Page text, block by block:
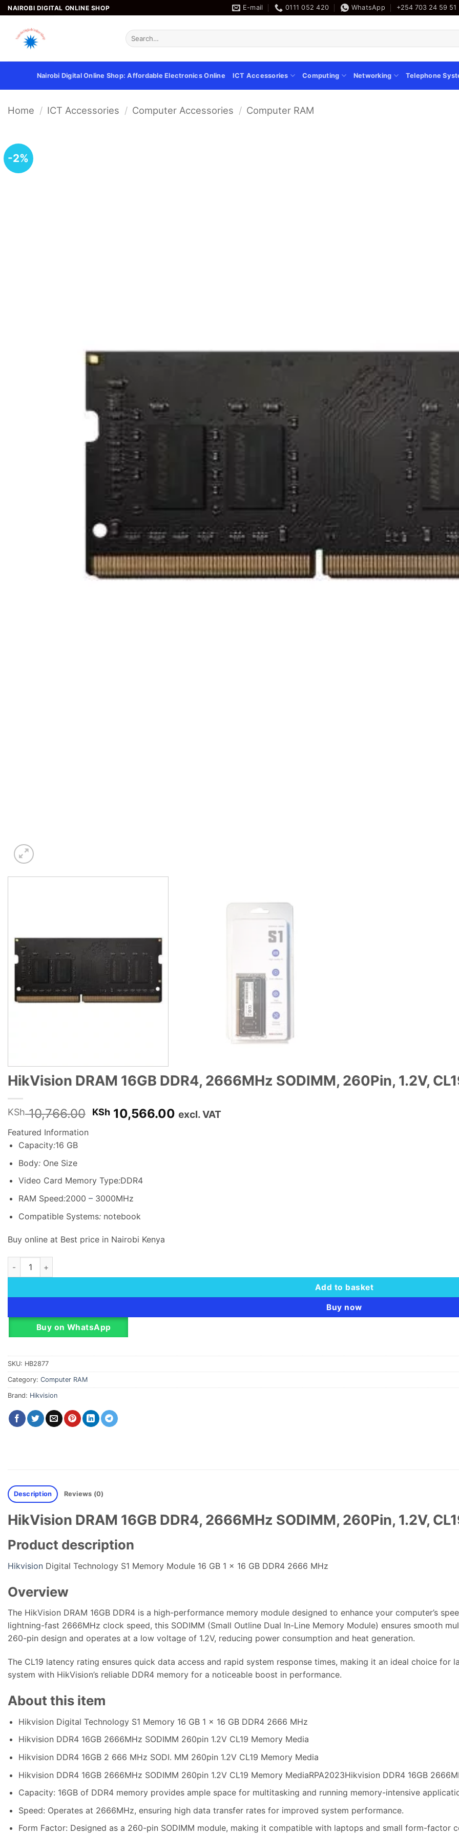
Skip
to
content
NAIROBI DIGITAL ONLINE SHOP E-mail 0111 052 420 WhatsApp +254 703 24 59 51
Search
for:
Nairobi Digital Online Shop: Affordable Electronics Online ICT Accessories Computing Networking Telephone
Home / ICT Accessories / Computer Accessories / Computer RAM
-2%
HikVision DRAM 16GB DDR4, 2666MHz SODIMM, 260Pin, 1.2V,
KSh10,766.00 Original
KSh 10,566.00 Current
excl. VAT
Featured Information
Capacity:16 GB
Body: One Size
Video Card Memory Type:DDR4
RAM Speed:2000 –3000MHz
Compatible Systems: notebook
Buy online at Best price in Nairobi Kenya
HikVision DRAM 16GB DDR4, 2666MHz SODIMM, 260Pin, 1.2V, CL19 quantity
Add to basket
Buy now
Buy on WhatsApp
SKU: HB2877
Category: Computer RAM
Brand: Hikvision
Description Reviews (0)
HikVision DRAM 16GB DDR4, 2666MHz SODIMM, 260Pin, 1.2V,
Product description
Hikvision Digital Technology S1 Memory Module 16 GB 1 x 16 GB DDR4 2666 MHz
Overview
The HikVision DRAM 16GB DDR4 is a high-performance memory module designed to enhance your computer’s
lightning-fast 2666MHz clock speed, this SODIMM (Small Outline Dual In-Line Memory Module) ensures smooth
260-pin design and operates at a low voltage of 1.2V, reducing power consumption and heat generation.
The CL19 latency rating ensures quick data access and rapid system response times, making it an ideal choice
system with HikVision’s reliable DDR4 memory for a noticeable boost in performance.
About this item
Hikvision Digital Technology S1 Memory 16 GB 1 x 16 GB DDR4 2666 MHz
Hikvision DDR4 16GB 2666MHz SODIMM 260pin 1.2V CL19 Memory Media
Hikvision DDR4 16GB 2 666 MHz SODI. MM 260pin 1.2V CL19 Memory Media
Hikvision DDR4 16GB 2666MHz SODIMM 260pin 1.2V CL19 Memory MediaRPA2023Hikvision DDR4 16GB
Capacity: 16GB of DDR4 memory provides ample space for multitasking and running memory-intensive
Speed: Operates at 2666MHz, ensuring high data transfer rates for improved system performance.
Form Factor: Designed as a 260-pin SODIMM module, making it compatible with laptops and small form-factor